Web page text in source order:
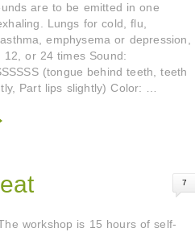
are to be emitted in one
Lungs for cold, flu,
emphysema or depression,
12, or 24 times Sound:
(tongue behind teeth, teeth
Part lips slightly) Color: …
7
workshop is 15 hours of self-